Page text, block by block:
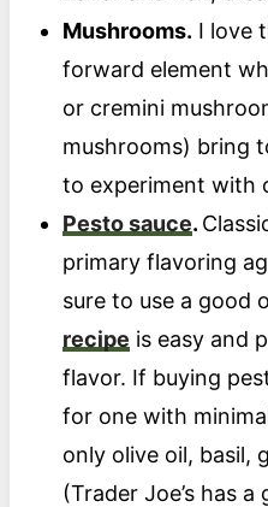
Mushrooms. I love
forward element
or cremini
mushrooms) bring
to experiment with
Pesto sauce.
primary flavoring
sure to use a good
recipe is easy and
flavor. If buying
for one with
only olive oil, basil,
(Trader Joe’s has a